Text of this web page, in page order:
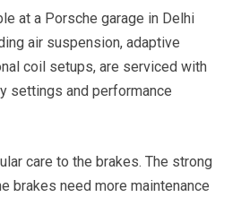
at a Porsche garage in Delhi
air suspension, adaptive
coil setups, are serviced with
settings and performance
care to the brakes. The strong
brakes need more maintenance